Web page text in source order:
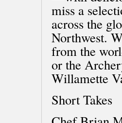
miss a
across the
Northwest.
from the
or the
Willamette
Short Takes